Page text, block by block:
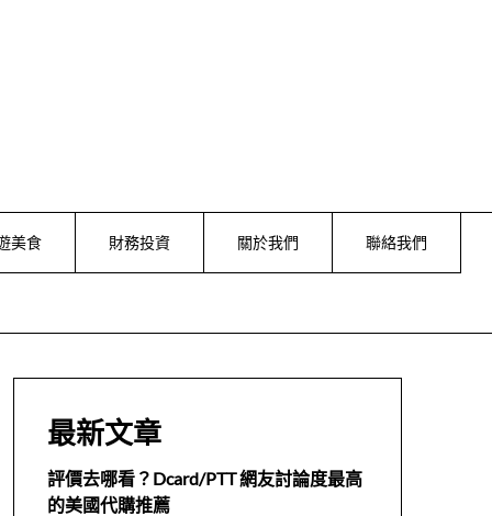
美食 財務投資 關於我們 聯絡我們
最新文章
評價去哪看？Dcard/PTT 網友討論度最高
的美國代購推薦